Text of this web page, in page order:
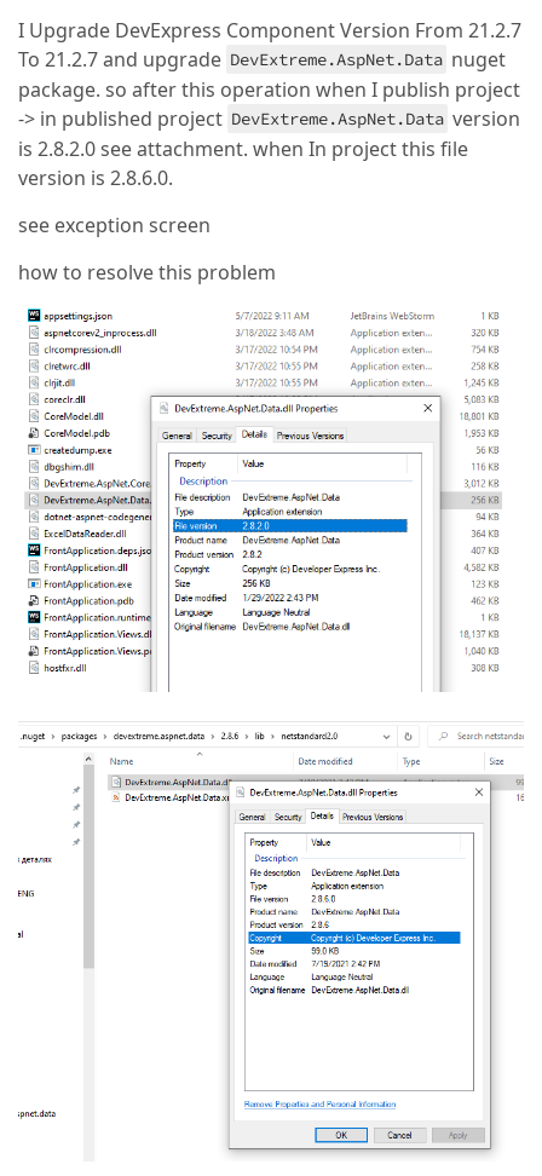
I Upgrade DevExpress Component Version From 21.2.7
To 21.2.7 and upgrade DevExtreme.AspNet.Data nuget
package. so after this operation when I publish project
-> in published project DevExtreme.AspNet.Data version
is 2.8.2.0 see attachment. when In project this file
version is 2.8.6.0.
see exception screen
how to resolve this problem